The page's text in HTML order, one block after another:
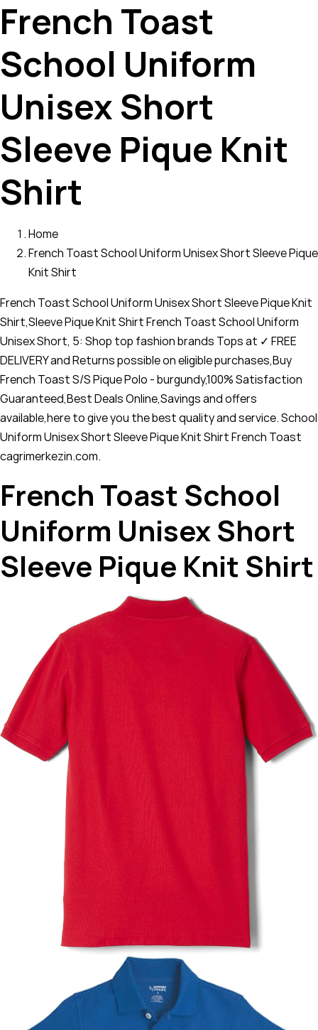
French Toast
School Uniform
Unisex Short
Sleeve Pique Knit
Shirt
Home
French Toast School Uniform Unisex Short Sleeve Pique
Knit Shirt
French Toast School Uniform Unisex Short Sleeve Pique Knit
Shirt,Sleeve Pique Knit Shirt French Toast School Uniform
Unisex Short, 5: Shop top fashion brands Tops at ✓ FREE
DELIVERY and Returns possible on eligible purchases,Buy
French Toast S/S Pique Polo - burgundy,100% Satisfaction
Guaranteed,Best Deals Online,Savings and offers
available,here to give you the best quality and service. School
Uniform Unisex Short Sleeve Pique Knit Shirt French Toast
cagrimerkezin.com.
French Toast School
Uniform Unisex Short
Sleeve Pique Knit Shirt